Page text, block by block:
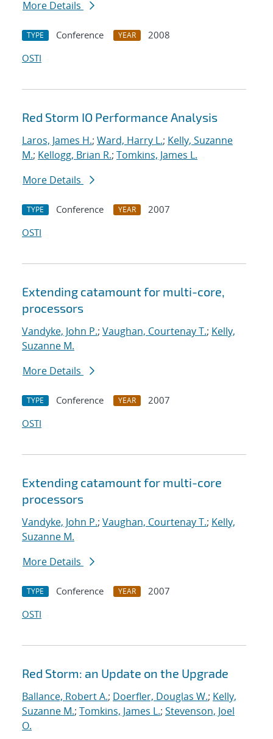
More Details
TYPE Conference YEAR
2008
OSTI
Red Storm IO Performance Analysis
Laros, James H.; Ward, Harry L.; Kelly, Suzanne
M.; Kellogg, Brian R.; Tomkins, James L.
More Details
TYPE Conference YEAR
2007
OSTI
Extending catamount for multi-core,
processors
Vandyke, John P.; Vaughan, Courtenay T.; Kelly,
Suzanne M.
More Details
TYPE Conference YEAR
2007
OSTI
Extending catamount for multi-core
processors
Vandyke, John P.; Vaughan, Courtenay T.; Kelly,
Suzanne M.
More Details
TYPE Conference YEAR
2007
OSTI
Red Storm: an Update on the Upgrade
Ballance, Robert A.; Doerfler, Douglas W.; Kelly,
Suzanne M.; Tomkins, James L.; Stevenson, Joel
O.